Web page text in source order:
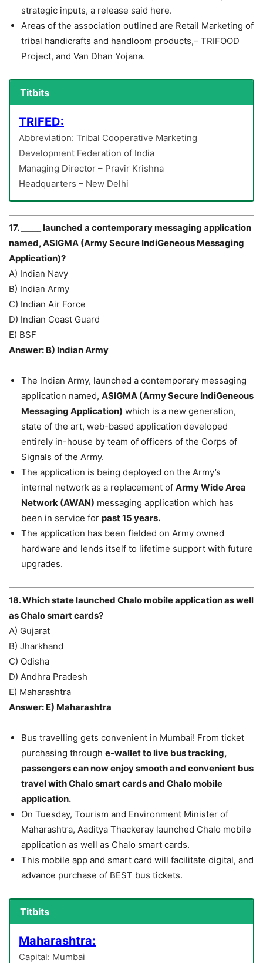
strategic inputs, a release said here.
Areas of the association outlined are Retail Marketing of
tribal handicrafts and handloom products,– TRIFOOD
Project, and Van Dhan Yojana.
Titbits
TRIFED:
Abbreviation: Tribal Cooperative Marketing
Development Federation of India
Managing Director – Pravir Krishna
Headquarters – New Delhi
17. _____ launched a contemporary messaging application
named, ASIGMA (Army Secure IndiGeneous Messaging
Application)?
A) Indian Navy
B) Indian Army
C) Indian Air Force
D) Indian Coast Guard
E) BSF
Answer: B) Indian Army
The Indian Army, launched a contemporary messaging
application named, ASIGMA (Army Secure IndiGeneous
Messaging Application) which is a new generation,
state of the art, web-based application developed
entirely in-house by team of officers of the Corps of
Signals of the Army.
The application is being deployed on the Army’s
internal network as a replacement of Army Wide Area
Network (AWAN) messaging application which has
been in service for past 15 years.
The application has been fielded on Army owned
hardware and lends itself to lifetime support with future
upgrades.
18. Which state launched Chalo mobile application as well
as Chalo smart cards?
A) Gujarat
B) Jharkhand
C) Odisha
D) Andhra Pradesh
E) Maharashtra
Answer: E) Maharashtra
Bus travelling gets convenient in Mumbai! From ticket
purchasing through e-wallet to live bus tracking,
passengers can now enjoy smooth and convenient bus
travel with Chalo smart cards and Chalo mobile
application.
On Tuesday, Tourism and Environment Minister of
Maharashtra, Aaditya Thackeray launched Chalo mobile
application as well as Chalo smart cards.
This mobile app and smart card will facilitate digital, and
advance purchase of BEST bus tickets.
Titbits
Maharashtra:
Capital: Mumbai